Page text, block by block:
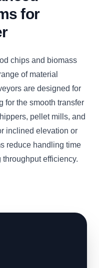
for
chips and biomass
of material
are designed for
for the smooth transfer
pellet mills, and
inclined elevation or
reduce handling time
efficiency.